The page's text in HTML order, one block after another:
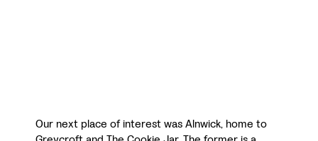
Our next place of interest was Alnwick, home to